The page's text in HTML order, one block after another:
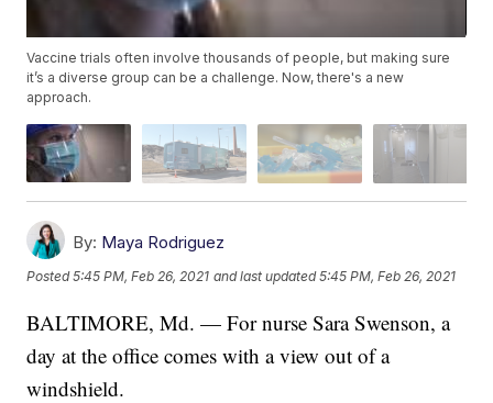
Vaccine trials often involve thousands of people, but making sure
it’s a diverse group can be a challenge. Now, there's a new
approach.
By: Maya Rodriguez
Posted5:45 PM, Feb 26, 2021 and last updated 5:45 PM, Feb 26, 2021
BALTIMORE, Md. — For nurse Sara Swenson, a
day at the office comes with a view out of a
windshield.